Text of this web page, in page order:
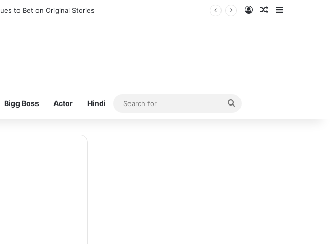
to Bet on Original Stories Log InRandom Article
Bigg Boss Actor Hindi
Search
for